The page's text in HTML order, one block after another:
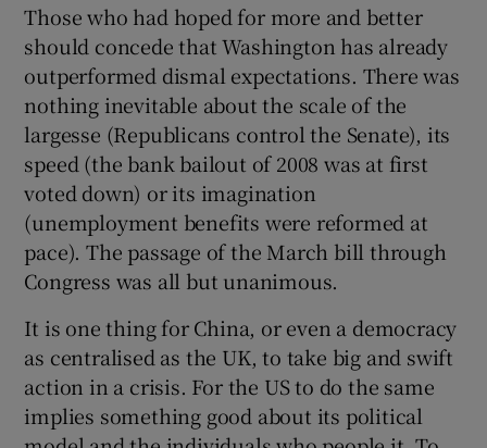
Those who had hoped for more and better
should concede that Washington has already
outperformed dismal expectations. There was
nothing inevitable about the scale of the
largesse (Republicans control the Senate), its
speed (the bank bailout of 2008 was at first
voted down) or its imagination
(unemployment benefits were reformed at
pace). The passage of the March bill through
Congress was all but unanimous.
It is one thing for China, or even a democracy
as centralised as the UK, to take big and swift
action in a crisis. For the US to do the same
implies something good about its political